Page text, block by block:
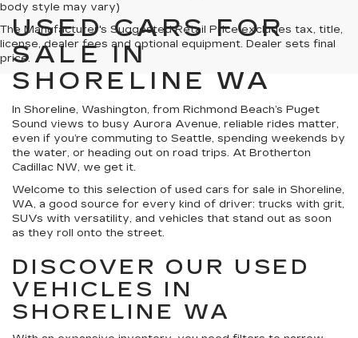
body style may vary)
The Manufacturer's Suggested Retail Price excludes tax, title,
license, dealer fees and optional equipment. Dealer sets final
price.
USED CARS FOR
SALE IN
SHORELINE WA
In Shoreline, Washington, from Richmond Beach’s Puget
Sound views to busy Aurora Avenue, reliable rides matter,
even if you’re commuting to Seattle, spending weekends by
the water, or heading out on road trips. At Brotherton
Cadillac NW, we get it.
Welcome to this selection of used cars for sale in Shoreline,
WA, a good source for every kind of driver: trucks with grit,
SUVs with versatility, and vehicles that stand out as soon
as they roll onto the street.
DISCOVER OUR USED
VEHICLES IN
SHORELINE WA